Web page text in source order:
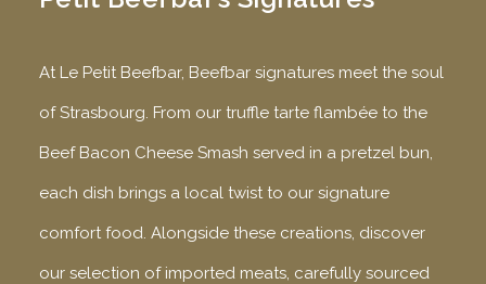
At Le Petit Beefbar, Beefbar signatures meet the soul
of Strasbourg. From our truffle tarte flambée to the
Beef Bacon Cheese Smash served in a pretzel bun,
each dish brings a local twist to our signature
comfort food. Alongside these creations, discover
our selection of imported meats, carefully sourced